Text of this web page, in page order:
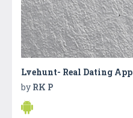
Lvehunt- Real Dating App
by RK P